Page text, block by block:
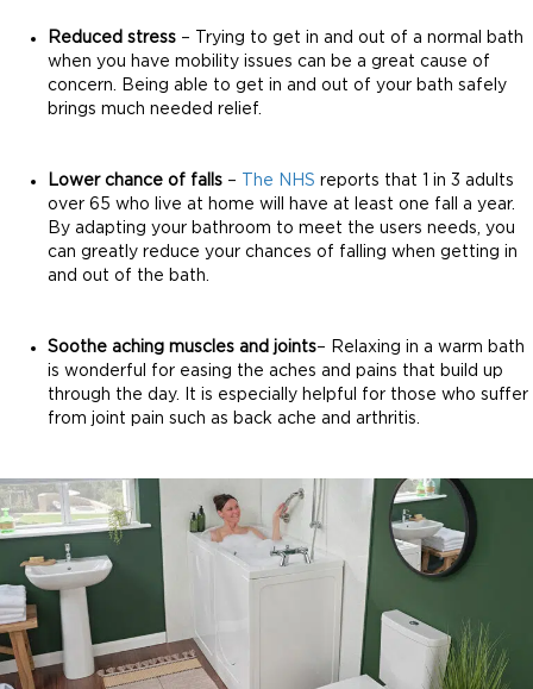
Reduced stress – Trying to get in and out of a normal bath
when you have mobility issues can be a great cause of
concern. Being able to get in and out of your bath safely
brings much needed relief.
Lower chance of falls – The NHS reports that 1 in 3 adults
over 65 who live at home will have at least one fall a year.
By adapting your bathroom to meet the users needs, you
can greatly reduce your chances of falling when getting in
and out of the bath.
Soothe aching muscles and joints– Relaxing in a warm bath
is wonderful for easing the aches and pains that build up
through the day. It is especially helpful for those who suffer
from joint pain such as back ache and arthritis.